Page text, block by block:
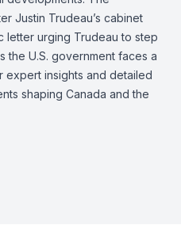
Justin Trudeau’s cabinet
letter urging Trudeau to step
the U.S. government faces a
expert insights and detailed
shaping Canada and the